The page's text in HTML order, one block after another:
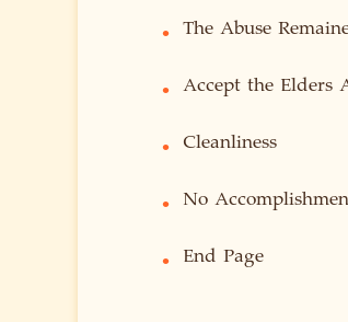
• The Abuse
• Accept the Elders
• Cleanliness
• No
• End Page